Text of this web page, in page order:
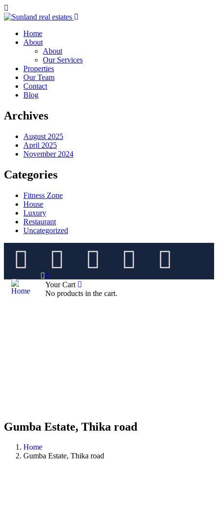
Home
About
About
Our Services
Properties
Our Team
Contact
Blog
Archives
August 2025
April 2025
November 2024
Categories
Fitness Zone
House
Luxury
Restaurant
Uncategorized
0
Your Cart
No products in the cart.
Gumba Estate, Thika road
Home
Gumba Estate, Thika road